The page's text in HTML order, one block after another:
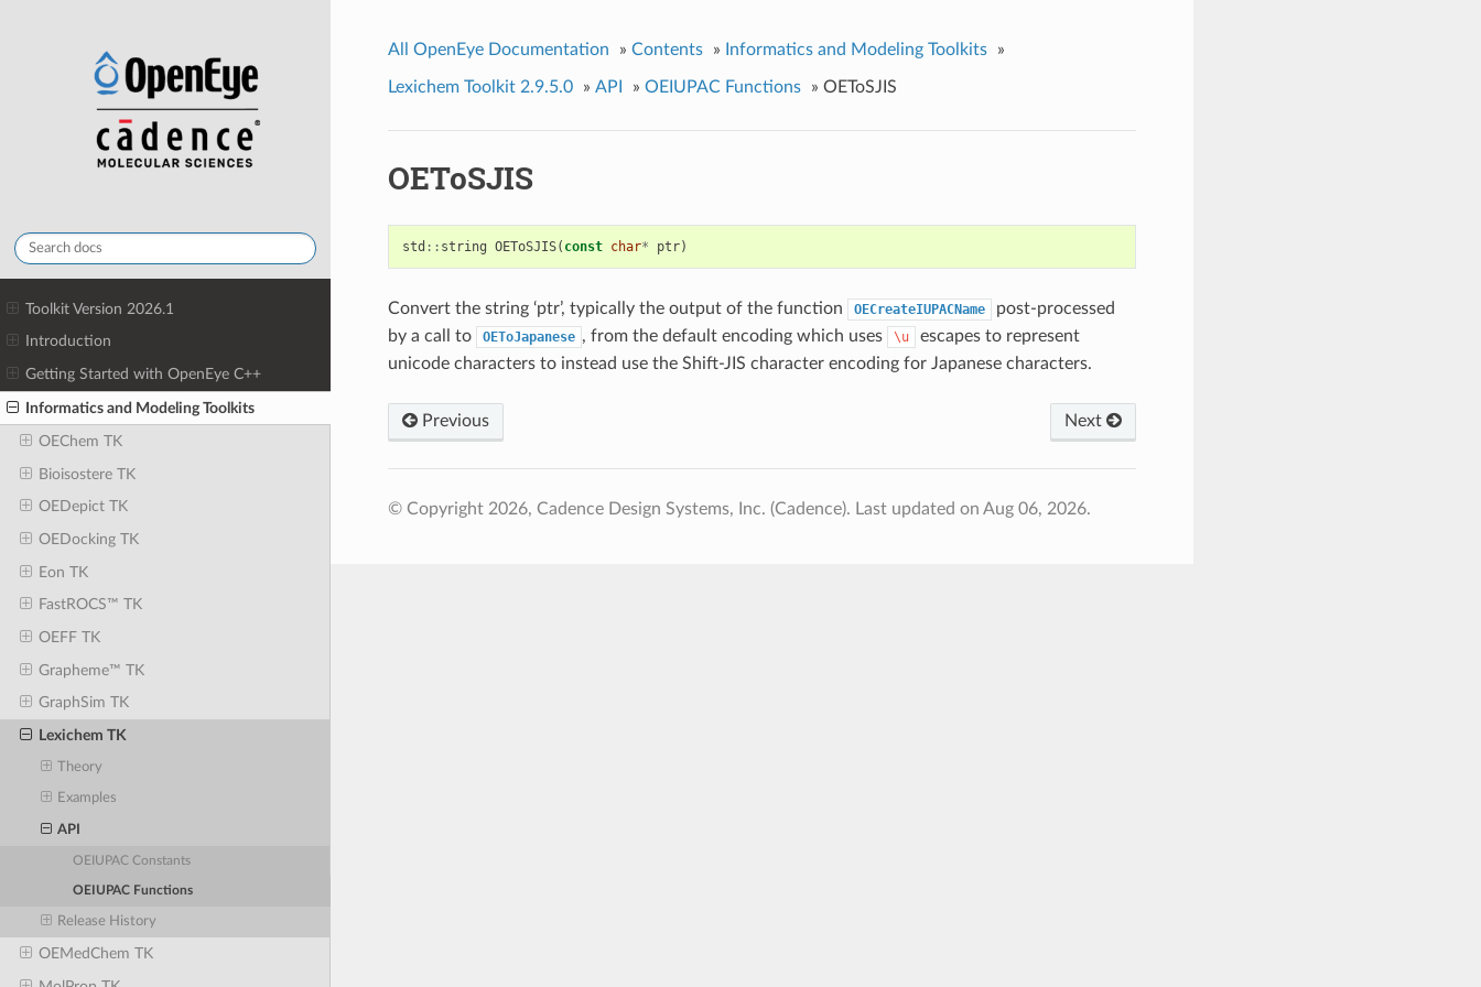
Toolkit Version 2026.1
Introduction
Getting Started with OpenEye C++
Informatics and Modeling Toolkits
OEChem TK
Bioisostere TK
OEDepict TK
OEDocking TK
Eon TK
FastROCS™ TK
OEFF TK
Grapheme™ TK
GraphSim TK
Lexichem TK
Theory
Examples
API
OEIUPAC Constants
OEIUPAC Functions
Release History
OEMedChem TK
All OpenEye Documentation » Contents » Informatics and Modeling Toolkits »
Lexichem Toolkit 2.9.5.0 » API » OEIUPAC Functions » OEToSJIS
OEToSJIS
std :: string OEToSJIS( const char* ptr)
Convert the string ‘ptr’, typically the output of the function OECreateIUPACName
post-processed
by a call to
OEToJapanese , from the default encoding which uses \u
escapes to represent
unicode characters to instead use the Shift-JIS character encoding for Japanese characters.
Previous Next
© Copyright 2026, Cadence Design Systems, Inc. (Cadence). Last updated on Aug 06, 2026.